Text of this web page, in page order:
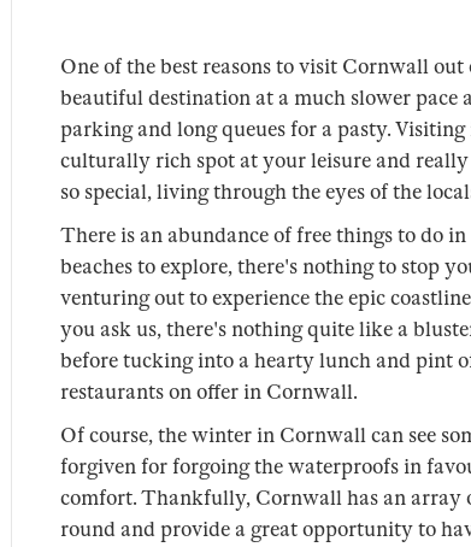
One of the best reasons to visit Cornwall
beautiful destination at a much slower
parking and long queues for a pasty.
culturally rich spot at your leisure and
so special, living through the eyes of the
There is an abundance of free things to do
beaches to explore, there's nothing to stop
venturing out to experience the epic
you ask us, there's nothing quite like a
before tucking into a hearty lunch and pint
restaurants on offer in Cornwall.
Of course, the winter in Cornwall can see
forgiven for forgoing the waterproofs in
comfort. Thankfully, Cornwall has an array
round and provide a great opportunity to